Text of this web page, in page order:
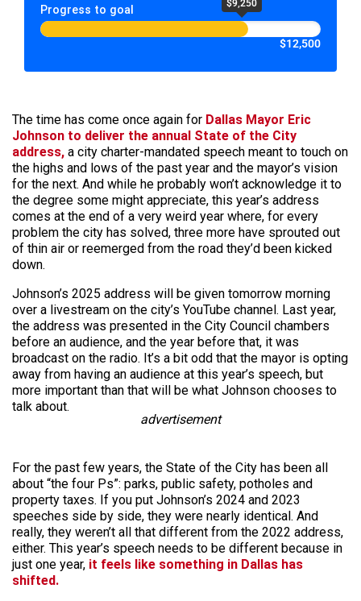
Progress to goal $9,250
$12,500
The time has come once again for Dallas Mayor Eric
Johnson to deliver the annual State of the City
address, a city charter-mandated speech meant to touch on
the highs and lows of the past year and the mayor’s vision
for the next. And while he probably won’t acknowledge it to
the degree some might appreciate, this year’s address
comes at the end of a very weird year where, for every
problem the city has solved, three more have sprouted out
of thin air or reemerged from the road they’d been kicked
down.
Johnson’s 2025 address will be given tomorrow morning
over a livestream on the city’s YouTube channel. Last year,
the address was presented in the City Council chambers
before an audience, and the year before that, it was
broadcast on the radio. It’s a bit odd that the mayor is opting
away from having an audience at this year’s speech, but
more important than that will be what Johnson chooses to
talk about.
advertisement
For the past few years, the State of the City has been all
about “the four Ps”: parks, public safety, potholes and
property taxes. If you put Johnson’s 2024 and 2023
speeches side by side, they were nearly identical. And
really, they weren’t all that different from the 2022 address,
either. This year’s speech needs to be different because in
just one year, it feels like something in Dallas has
shifted.